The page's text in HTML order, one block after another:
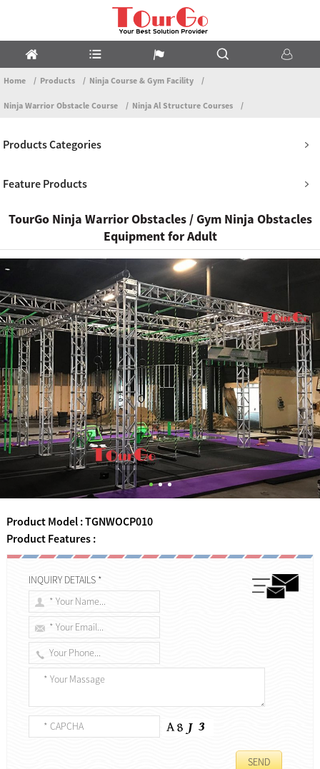
Home Products Ninja Course & Gym Facility
Ninja Warrior Obstacle Course Ninja Al Structure Courses
Products Categories
Feature Products
TourGo Ninja Warrior Obstacles / Gym Ninja Obstacles
Equipment for Adult
Product Model : TGNWOCP010
Product Features :
INQUIRY DETAILS *